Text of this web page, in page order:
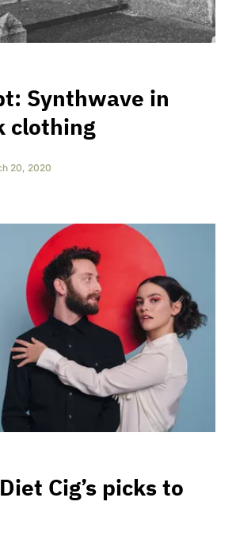
Synthwave in
clothing
20, 2020
Cig’s picks to